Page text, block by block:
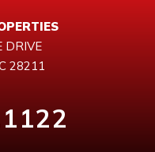
DRIVE
28211